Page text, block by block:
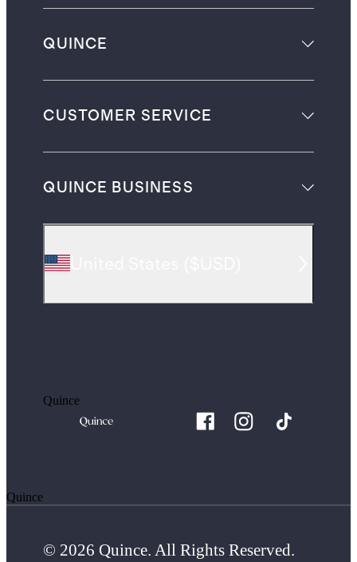
QUINCE
CUSTOMER SERVICE
QUINCE BUSINESS
Quince
Quince
© 2026 Quince. All Rights Reserved.